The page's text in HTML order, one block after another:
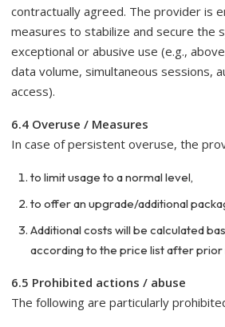
contractually agreed. The provider is
measures to stabilize and secure the
exceptional or abusive use (e.g.,
data volume, simultaneous sessions,
access).
6.4 Overuse / Measures
In case of persistent overuse, the
to limit usage to a normal level,
to offer an upgrade/additional
Additional costs will be calculated
according to the price list after prior
6.5 Prohibited actions / abuse
The following are particularly